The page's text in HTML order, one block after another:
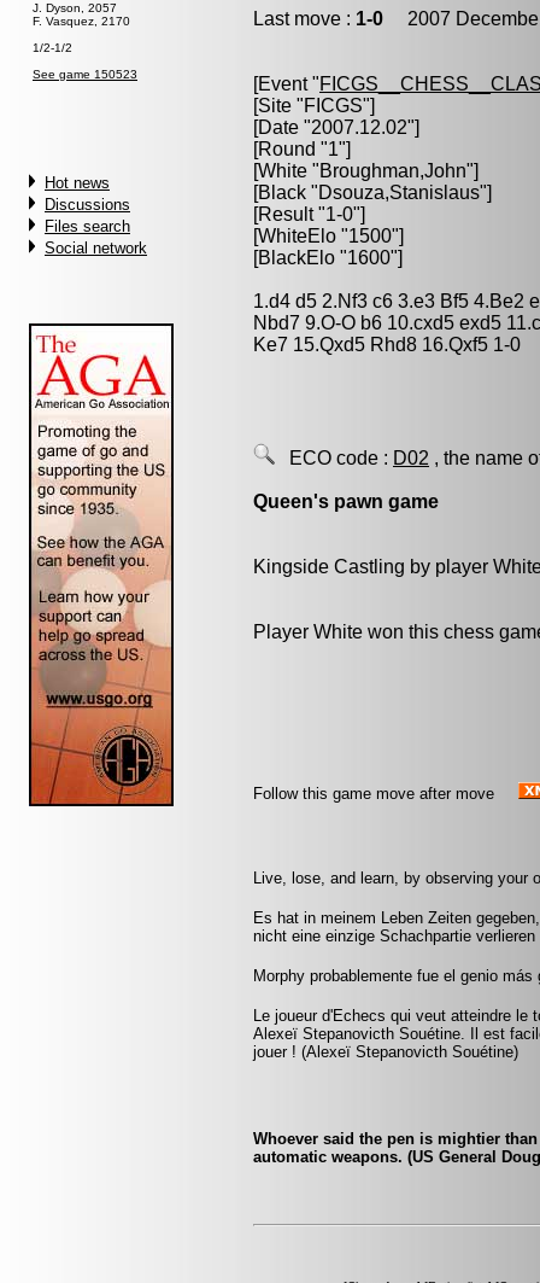
J. Dyson, 2057
F. Vasquez, 2170
1/2-1/2
See game 150523
Hot news
Discussions
Files search
Social network
Last move : 1-0 2007
[Event "
[Site "FICGS"]
[Date "2007.12.02"]
[Round "1"]
[White "Broughman,John"]
[Black "Dsouza,Stanislaus"]
[Result "1-0"]
[WhiteElo "1500"]
[BlackElo "1600"]
1.d4 d5 2.Nf3 c6 3.e3 Bf5 4.Be2
Nbd7 9.O-O b6 10.cxd5 exd5
Ke7 15.Qxd5 Rhd8 16.Qxf5 1-0
ECO code : D02 , the name
Queen's pawn game
Kingside Castling by player
Player White won this chess
Follow this game move after move
Live, lose, and learn, by observing your
Es hat in meinem Leben Zeiten
nicht eine einzige Schachpartie
Morphy probablemente fue el genio
Le joueur d'Echecs qui veut atteindre le
Alexeï Stepanovicth Souétine. Il est
jouer ! (Alexeï Stepanovicth Souétine)
Whoever said the pen is mightier
automatic weapons. (US General